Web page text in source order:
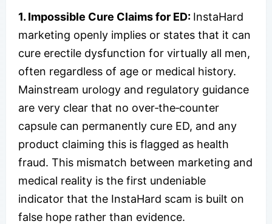
1. Impossible Cure Claims for ED: InstaHard
marketing openly implies or states that it can
cure erectile dysfunction for virtually all men,
often regardless of age or medical history.
Mainstream urology and regulatory guidance
are very clear that no over‑the‑counter
capsule can permanently cure ED, and any
product claiming this is flagged as health
fraud. This mismatch between marketing and
medical reality is the first undeniable
indicator that the InstaHard scam is built on
false hope rather than evidence.